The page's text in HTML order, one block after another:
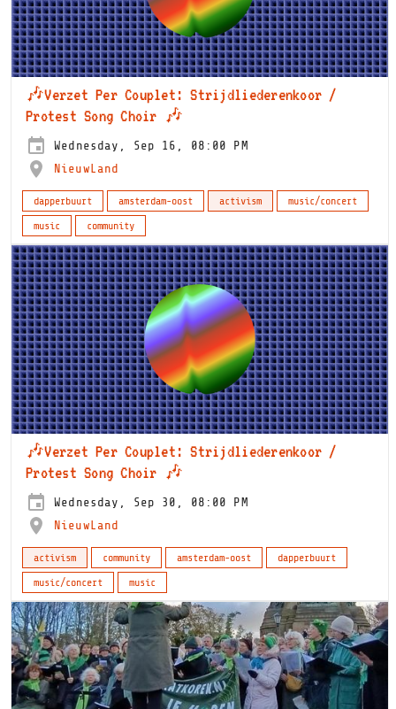
🎶Verzet Per Couplet: Strijdliederenkoor /
Protest Song Choir 🎶
Wednesday, Sep 16, 08:00 PM
NieuwLand
dapperbuurt amsterdam-oost activism
music/concert
music
community
🎶Verzet Per Couplet: Strijdliederenkoor /
Protest Song Choir 🎶
Wednesday, Sep 30, 08:00 PM
NieuwLand
activism community amsterdam-oost
dapperbuurt
music/concert
music